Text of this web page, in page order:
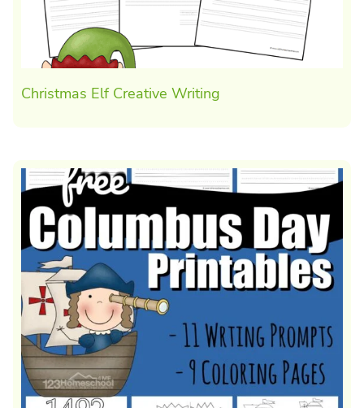
Christmas Elf Creative Writing